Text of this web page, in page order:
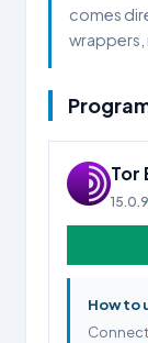
comes
wrappers,
Tor
15.0.9
How to
Connect